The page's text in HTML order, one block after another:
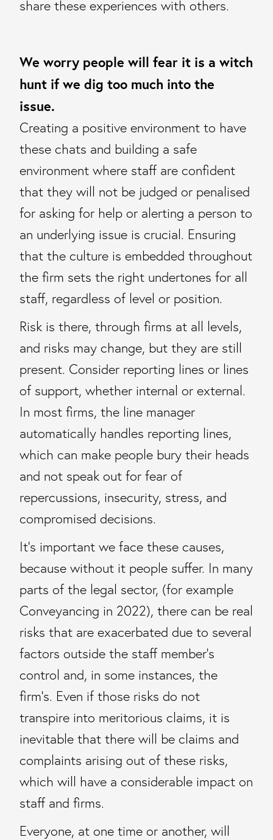
share these experiences with others.
We worry people will fear it is a witch
hunt if we dig too much into the
issue.
Creating a positive environment to have
these chats and building a safe
environment where staff are confident
that they will not be judged or penalised
for asking for help or alerting a person to
an underlying issue is crucial. Ensuring
that the culture is embedded throughout
the firm sets the right undertones for all
staff, regardless of level or position.
Risk is there, through firms at all levels,
and risks may change, but they are still
present. Consider reporting lines or lines
of support, whether internal or external.
In most firms, the line manager
automatically handles reporting lines,
which can make people bury their heads
and not speak out for fear of
repercussions, insecurity, stress, and
compromised decisions.
It’s important we face these causes,
because without it people suffer. In many
parts of the legal sector, (for example
Conveyancing in 2022), there can be real
risks that are exacerbated due to several
factors outside the staff member’s
control and, in some instances, the
firm’s. Even if those risks do not
transpire into meritorious claims, it is
inevitable that there will be claims and
complaints arising out of these risks,
which will have a considerable impact on
staff and firms.
Everyone, at one time or another, will